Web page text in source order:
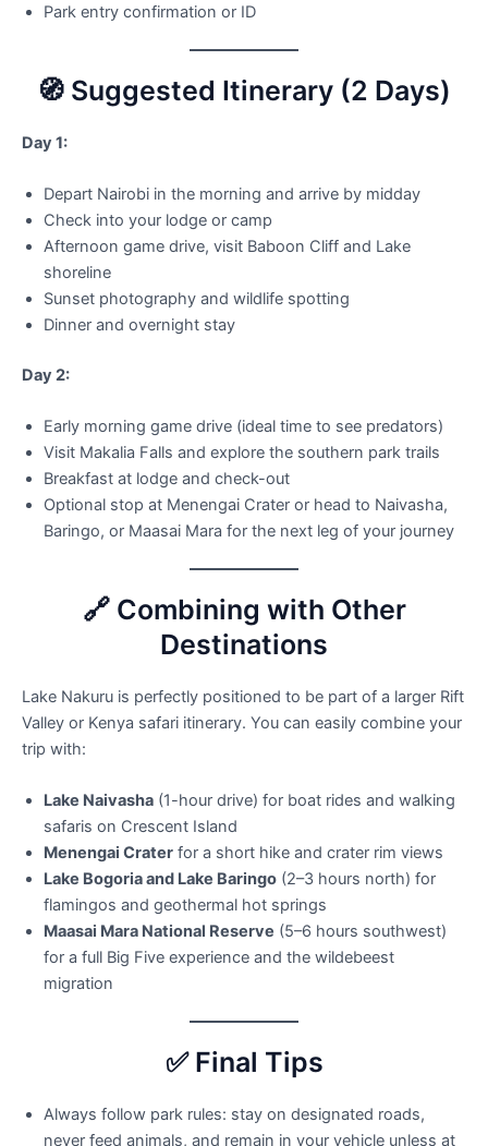
Park entry confirmation or ID
🧭 Suggested Itinerary (2 Days)
Day 1:
Depart Nairobi in the morning and arrive by midday
Check into your lodge or camp
Afternoon game drive, visit Baboon Cliff and Lake
shoreline
Sunset photography and wildlife spotting
Dinner and overnight stay
Day 2:
Early morning game drive (ideal time to see predators)
Visit Makalia Falls and explore the southern park trails
Breakfast at lodge and check-out
Optional stop at Menengai Crater or head to Naivasha,
Baringo, or Maasai Mara for the next leg of your journey
🔗 Combining with Other
Destinations
Lake Nakuru is perfectly positioned to be part of a larger Rift
Valley or Kenya safari itinerary. You can easily combine your
trip with:
Lake Naivasha (1-hour drive) for boat rides and walking
safaris on Crescent Island
Menengai Crater for a short hike and crater rim views
Lake Bogoria and Lake Baringo (2–3 hours north) for
flamingos and geothermal hot springs
Maasai Mara National Reserve (5–6 hours southwest)
for a full Big Five experience and the wildebeest
migration
✅ Final Tips
Always follow park rules: stay on designated roads,
never feed animals, and remain in your vehicle unless at